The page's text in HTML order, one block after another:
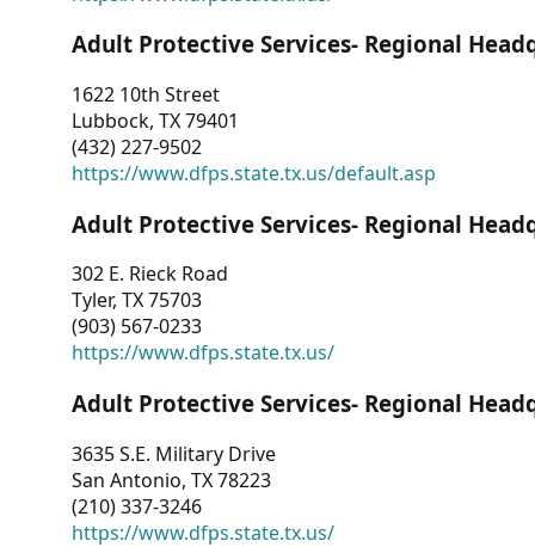
Adult Protective Services- Regional
1622 10th Street
Lubbock, TX 79401
(432) 227-9502
https://www.dfps.state.tx.us/default.asp
Adult Protective Services- Regional
302 E. Rieck Road
Tyler, TX 75703
(903) 567-0233
https://www.dfps.state.tx.us/
Adult Protective Services- Regional
3635 S.E. Military Drive
San Antonio, TX 78223
(210) 337-3246
https://www.dfps.state.tx.us/